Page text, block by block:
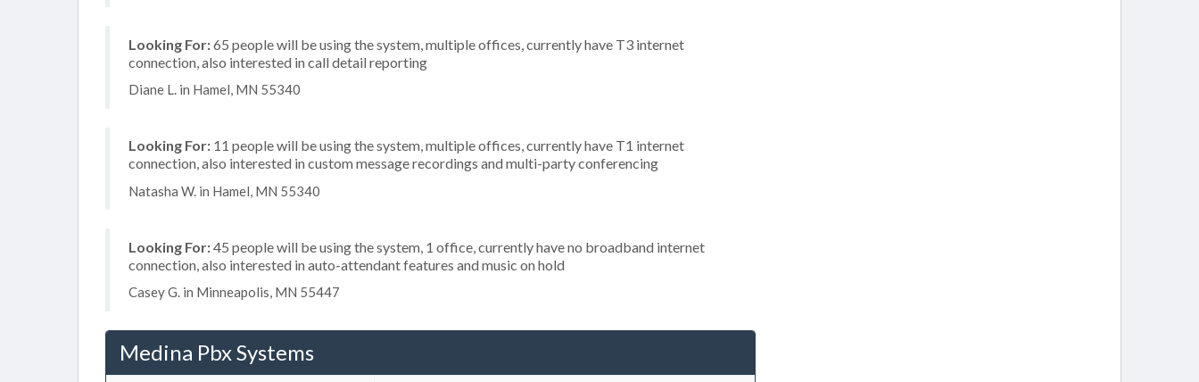
Looking For:65 people will be using the system, multiple offices, currently have T3 internet
connection, also interested in call detail reporting
Diane L. in Hamel, MN 55340
Looking For: 11 people will be using the system, multiple offices, currently have T1 internet
connection, also interested in custom message recordings and multi-party conferencing
Natasha W. in Hamel, MN 55340
Looking For:45 people will be using the system, 1 office, currently have no broadband internet
connection, also interested in auto-attendant features and music on hold
Casey G. in Minneapolis, MN 55447
Medina Pbx Systems